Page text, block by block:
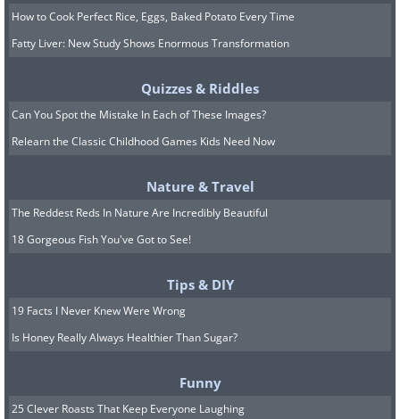
How to Cook Perfect Rice, Eggs, Baked Potato Every Time
Fatty Liver: New Study Shows Enormous Transformation
Quizzes & Riddles
Can You Spot the Mistake In Each of These Images?
Relearn the Classic Childhood Games Kids Need Now
Nature & Travel
The Reddest Reds In Nature Are Incredibly Beautiful
18 Gorgeous Fish You've Got to See!
Tips & DIY
19 Facts I Never Knew Were Wrong
Is Honey Really Always Healthier Than Sugar?
Funny
25 Clever Roasts That Keep Everyone Laughing